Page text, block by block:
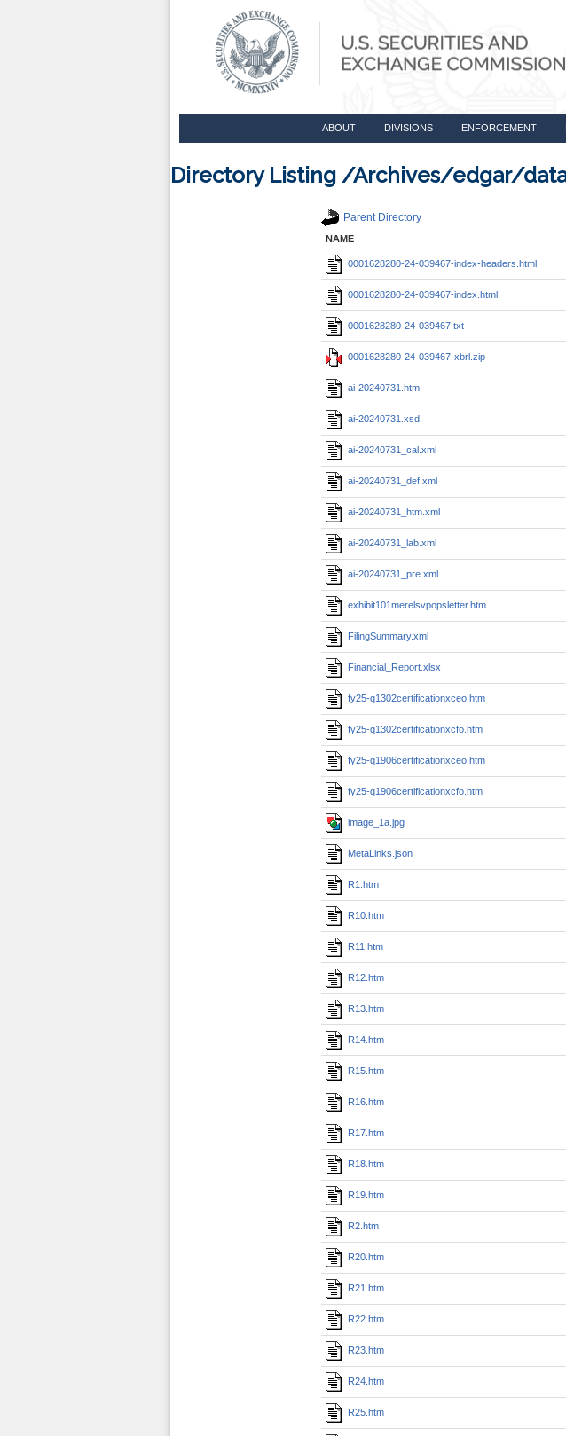
ABOUT DIVISIONS ENFORCEMENT
Directory Listing /Archives/edgar/
Parent Directory
NAME
0001628280-24-039467-index-headers.html
0001628280-24-039467-index.html
0001628280-24-039467.txt
0001628280-24-039467-xbrl.zip
ai-20240731.htm
ai-20240731.xsd
ai-20240731_cal.xml
ai-20240731_def.xml
ai-20240731_htm.xml
ai-20240731_lab.xml
ai-20240731_pre.xml
exhibit101merelsvpopsletter.htm
FilingSummary.xml
Financial_Report.xlsx
fy25-q1302certificationxceo.htm
fy25-q1302certificationxcfo.htm
fy25-q1906certificationxceo.htm
fy25-q1906certificationxcfo.htm
image_1a.jpg
MetaLinks.json
R1.htm
R10.htm
R11.htm
R12.htm
R13.htm
R14.htm
R15.htm
R16.htm
R17.htm
R18.htm
R19.htm
R2.htm
R20.htm
R21.htm
R22.htm
R23.htm
R24.htm
R25.htm